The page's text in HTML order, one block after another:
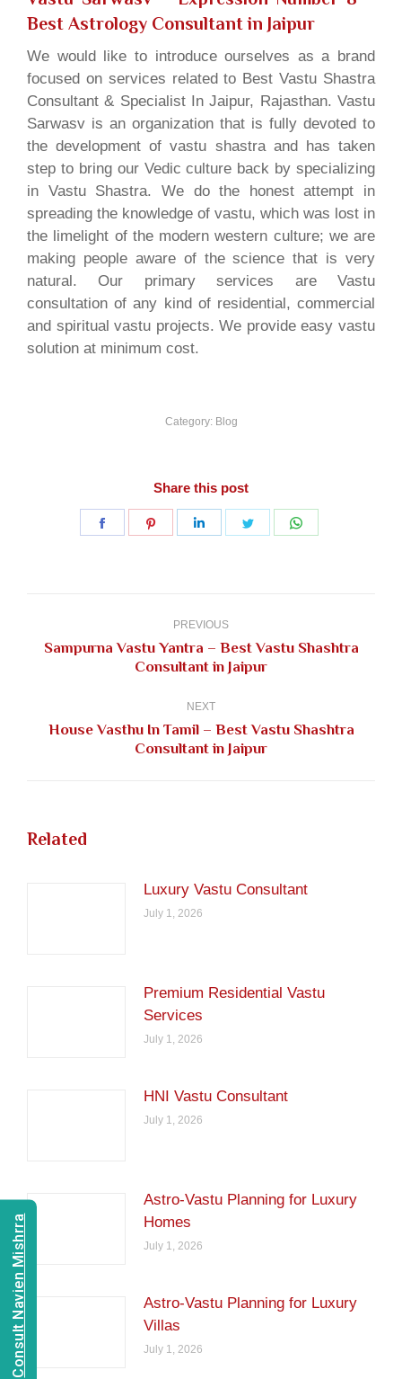
Best Astrology Consultant in Jaipur
We would like to introduce ourselves as a brand
focused on services related to Best Vastu Shastra
Consultant & Specialist In Jaipur, Rajasthan. Vastu
Sarwasv is an organization that is fully devoted to
the development of vastu shastra and has taken
step to bring our Vedic culture back by specializing
in Vastu Shastra. We do the honest attempt in
spreading the knowledge of vastu, which was lost in
the limelight of the modern western culture; we are
making people aware of the science that is very
natural. Our primary services are Vastu
consultation of any kind of residential, commercial
and spiritual vastu projects. We provide easy vastu
solution at minimum cost.
Category: Blog
Share this post
Share
Share
Share
Share
PREVIOUS
Previous
post:
Sampurna Vastu Yantra – Best Vastu Shashtra
Consultant in Jaipur
NEXT
Next
post:
House Vasthu In Tamil – Best Vastu Shashtra
Consultant in Jaipur
Related
Luxury Vastu Consultant
July 1, 2026
Premium Residential Vastu
Services
July 1, 2026
HNI Vastu Consultant
July 1, 2026
Astro-Vastu Planning for Luxury
Homes
July 1, 2026
Astro-Vastu Planning for Luxury
Villas
July 1, 2026
Consult Navien Mishrra